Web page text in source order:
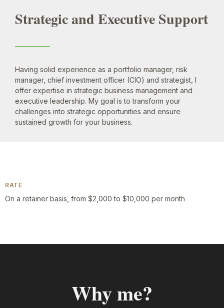
Strategic and Executive Support
Having solid experience as a portfolio manager, risk
manager, chief investment officer (CIO) and strategist, I
offer expertise in strategic business management and
executive leadership. My goal is to transform your
challenges into strategic opportunities and ensure
sustained growth for your business.
RATE
On a retainer basis, from $2,000 to $10,000 per month
Why me?